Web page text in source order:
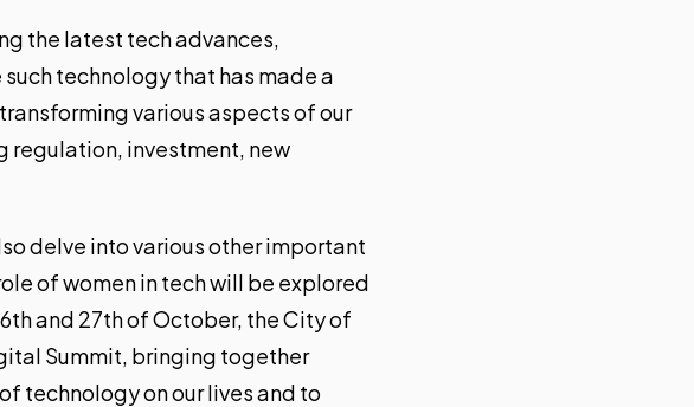
the latest tech advances,
technology that has made a
various aspects of our
regulation, investment, new
delve into various other important
of women in tech will be explored
and 27th of October, the City of
Summit, bringing together
technology on our lives and to